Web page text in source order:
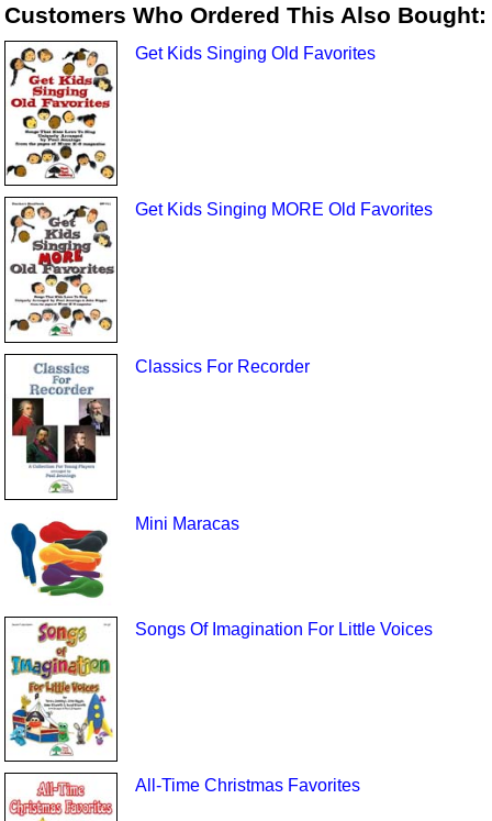
Customers Who Ordered This Also Bought:
Get Kids Singing Old Favorites
Get Kids Singing MORE Old Favorites
Classics For Recorder
Mini Maracas
Songs Of Imagination For Little Voices
All-Time Christmas Favorites